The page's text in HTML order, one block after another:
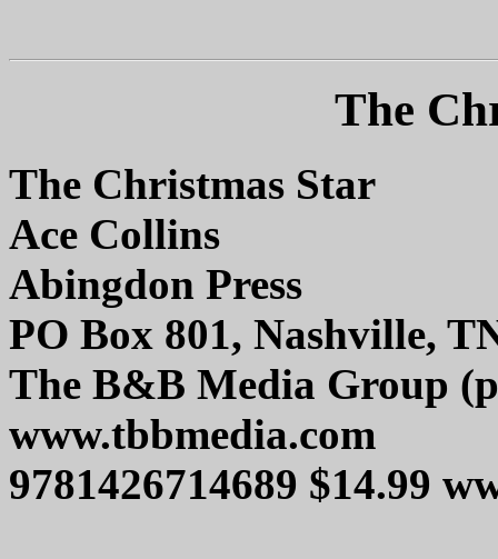
The
The Christmas Star
Ace Collins
Abingdon Press
PO Box 801, Nashville,
The B&B Media Group
www.tbbmedia.com
9781426714689 $14.99